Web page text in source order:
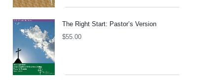
The Right Start: Pastor’s Version
$55.00